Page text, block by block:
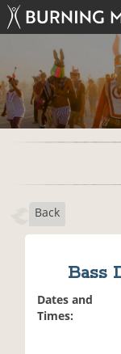
Back
Bass
Dates and
Times: